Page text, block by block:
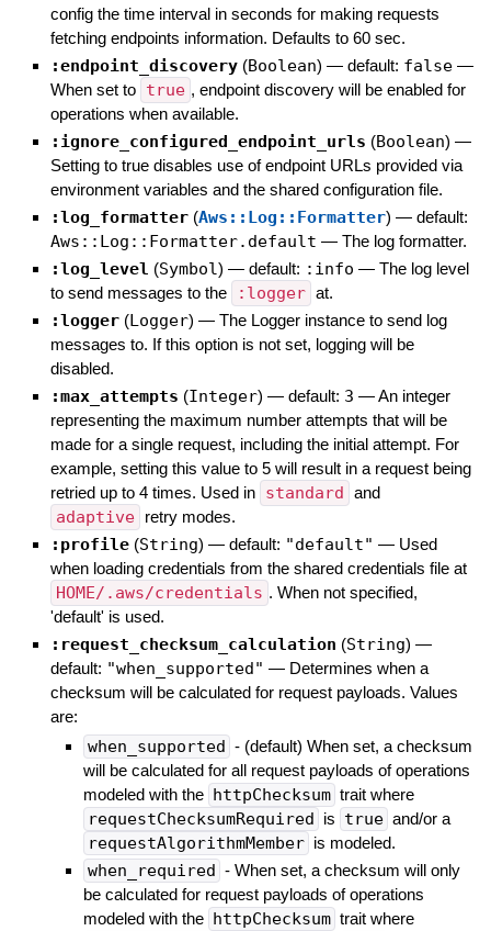
config the time interval in seconds for making requests
fetching endpoints information. Defaults to 60 sec.
:endpoint_discovery (Boolean) — default: false —
When set to true , endpoint discovery will be enabled for
operations when available.
:ignore_configured_endpoint_urls (Boolean) —
Setting to true disables use of endpoint URLs provided via
environment variables and the shared configuration file.
:log_formatter (Aws::Log::Formatter) — default:
Aws::Log::Formatter.default — The log formatter.
:log_level (Symbol) — default: :info — The log level
to send messages to the
:logger at.
:logger (Logger) — The Logger instance to send log
messages to. If this option is not set, logging will be
disabled.
:max_attempts (Integer) — default: 3 —An integer
representing the maximum number attempts that will be
made for a single request, including the initial attempt. For
example, setting this value to 5 will result in a request being
retried up to 4 times. Used in standard and
adaptive retry modes.
:profile (String) — default: "default" — Used
when loading credentials from the shared credentials file at
HOME/.aws/credentials . When not specified,
'default' is used.
:request_checksum_calculation (String) —
default: "when_supported" — Determines when a
checksum will be calculated for request payloads. Values
are:
when_supported - (default) When set, a checksum
will be calculated for all request payloads of operations
modeled with the httpChecksum trait where
requestChecksumRequired is true and/or a
requestAlgorithmMember is modeled.
when_required - When set, a checksum will only
be calculated for request payloads of operations
modeled with the httpChecksum trait where